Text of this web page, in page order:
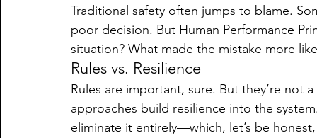
Traditional safety often jumps to blame.
poor decision. But Human Performance
situation? What made the mistake more
Rules vs. Resilience
Rules are important, sure. But they’re not
approaches build resilience into the
eliminate it entirely—which, let’s be honest,